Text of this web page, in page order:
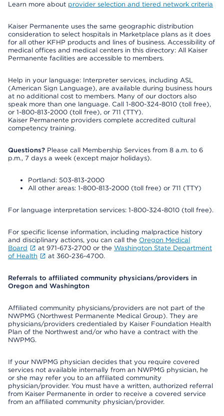
Learn more about provider selection and tiered network criteria
Kaiser Permanente uses the same geographic distribution
consideration to select hospitals in Marketplace plans as it does
for all other KFHP products and lines of business. Accessibility of
medical offices and medical centers in this directory: All Kaiser
Permanente facilities are accessible to members.
Help in your language: Interpreter services, including ASL
(American Sign Language), are available during business hours
at no additional cost to members. Many of our doctors also
speak more than one language. Call 1-800-324-8010 (toll free),
or 1-800-813-2000 (toll free), or 711 (TTY).
Kaiser Permanente providers complete accredited cultural
competency training.
Questions? Please call Membership Services from 8 a.m. to 6
p.m., 7 days a week (except major holidays).
Portland: 503-813-2000
All other areas: 1-800-813-2000 (toll free) or 711 (TTY)
For language interpretation services: 1-800-324-8010 (toll free).
For specific license information, including malpractice history
and disciplinary actions, you can call the Oregon Medical
Board
at 971-673-2700 or the Washington State Department
of Health
at 360-236-4700.
Referrals to affiliated community physicians/providers in
Oregon and Washington
Affiliated community physicians/providers are not part of the
NWPMG (Northwest Permanente Medical Group). They are
physicians/providers credentialed by Kaiser Foundation Health
Plan of the Northwest and/or who have a contract with the
NWPMG.
If your NWPMG physician decides that you require covered
services not available internally from an NWPMG physician, he
or she may refer you to an affiliated community
physician/provider. You must have a written, authorized referral
from Kaiser Permanente in order to receive a covered service
from an affiliated community physician/provider.